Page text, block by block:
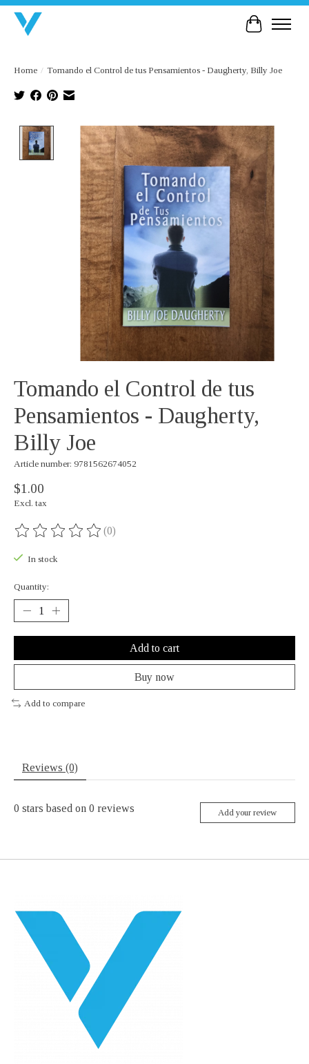
Cart
Home / Tomando el Control de tus Pensamientos - Daugherty, Billy Joe
Product image slideshow Items
Tomando el Control de tus
Pensamientos - Daugherty,
Billy Joe
Article number: 9781562674052
$1.00
Excl. tax
The rating of this product is
(0)
In stock
Quantity:
Add to cart
Buy now
Add to compare
Reviews (0)
0 stars based on 0 reviews Add your review